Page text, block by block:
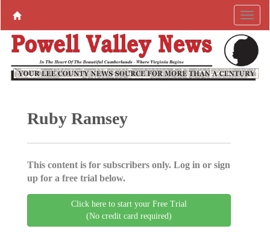
Ruby Ramsey
This content is for subscribers only. Log in or sign
up for a free trial below.
Click here to start your Free Trial
(No credit card required)